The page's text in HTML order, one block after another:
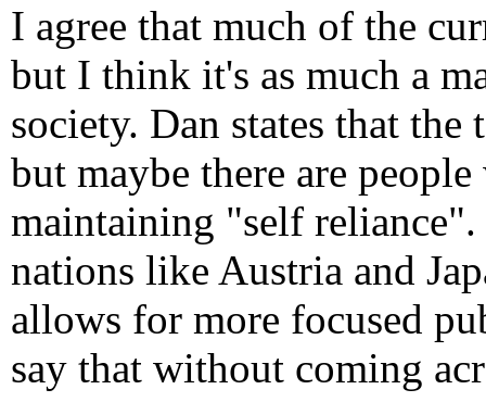
I agree that much of the
but I think it's as much a
society. Dan states that
but maybe there are
maintaining "self
nations like Austria and
allows for more focused
say that without coming